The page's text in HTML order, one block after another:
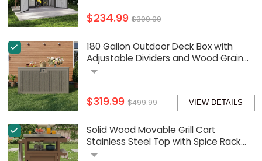
$234.99 $399.99
180 Gallon Outdoor Deck Box with
Adjustable Dividers and Wood Grain
Design
$319.99 $499.99 VIEW DETAILS
Solid Wood Movable Grill Cart
Stainless Steel Top with Spice Rack
and Paper Towel Holder